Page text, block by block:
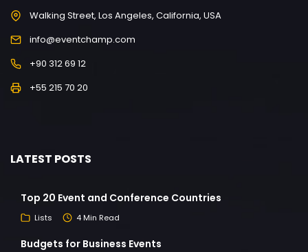
Walking Street, Los Angeles, California, USA
info@eventchamp.com
+90 312 69 12
+55 215 70 20
LATEST POSTS
Top 20 Event and Conference Countries
Lists 4 Min Read
Budgets for Business Events